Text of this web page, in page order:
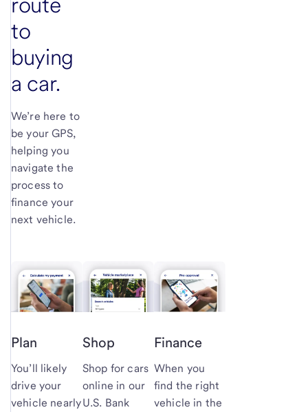
to
buying
a car.
We’re here to
be your GPS,
helping you
navigate the
process to
finance your
next vehicle.
Plan
You’ll likely
drive your
vehicle nearly
Shop
Shop for cars
online in our
U.S. Bank
Finance
When you
find the right
vehicle in the